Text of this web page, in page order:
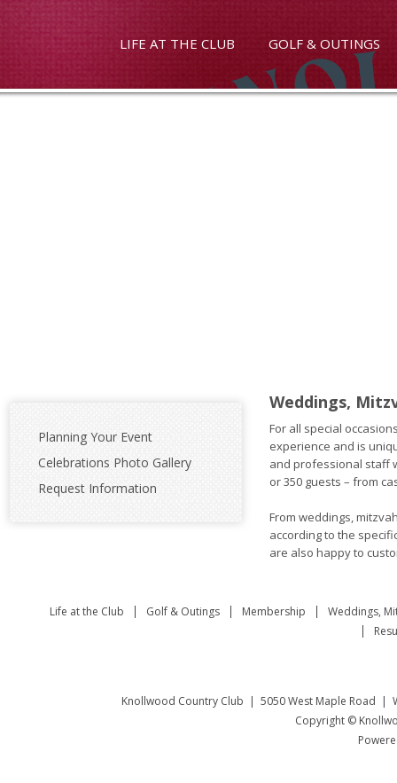
LIFE AT THE CLUB GOLF & OUTINGS
Planning Your Event
Celebrations Photo Gallery
Request Information
Weddings,
For all special
experience and is
and professional staff
or 350 guests – from
From weddings,
according to the
are also happy to
Life at the Club Golf & Outings Membership
Weddings,
Knollwood Country Club | 5050 West Maple Road |
Copyright ©